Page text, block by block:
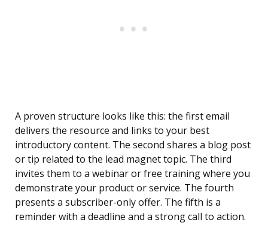
A proven structure looks like this: the first email
delivers the resource and links to your best
introductory content. The second shares a blog post
or tip related to the lead magnet topic. The third
invites them to a webinar or free training where you
demonstrate your product or service. The fourth
presents a subscriber-only offer. The fifth is a
reminder with a deadline and a strong call to action.